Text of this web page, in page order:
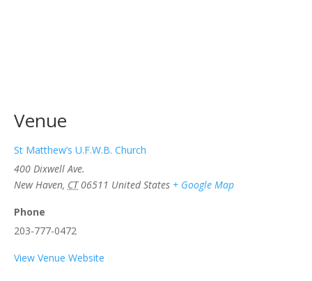
Venue
St Matthew’s U.F.W.B. Church
400 Dixwell Ave.
New Haven, CT 06511 United States + Google Map
Phone
203-777-0472
View Venue Website